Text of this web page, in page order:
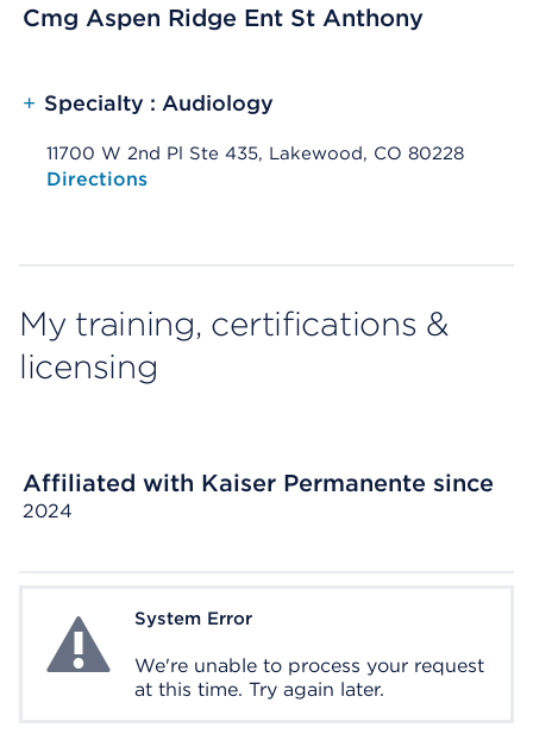
Cmg Aspen Ridge Ent St Anthony
+ Specialty : Audiology
11700 W 2nd Pl Ste 435, Lakewood, CO 80228
Opens native map application on mobile devices
Directions
My training, certifications &
licensing
Affiliated with Kaiser Permanente since
2024
System ErrorSystem Error
We're unable to process your request
at this time. Try again later.